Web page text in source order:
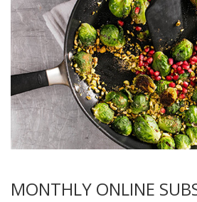
MONTHLY ONLINE